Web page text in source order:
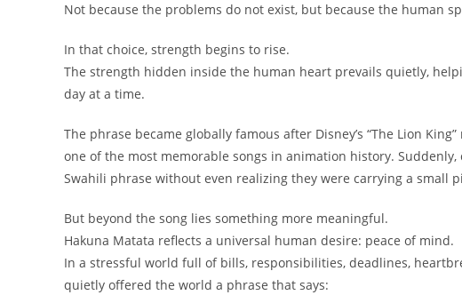
Not because the problems do not exist, but because the human
In that choice, strength begins to rise.
The strength hidden inside the human heart prevails quietly,
day at a time.
The phrase became globally famous after Disney’s “The Lion
one of the most memorable songs in animation history.
Swahili phrase without even realizing they were carrying a small
But beyond the song lies something more meaningful.
Hakuna Matata reflects a universal human desire: peace of mind.
In a stressful world full of bills, responsibilities, deadlines,
quietly offered the world a phrase that says: